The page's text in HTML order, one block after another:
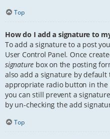
Top
How do I add a signature to
To add a signature to a post
User Control Panel. Once
signature box on the posting
also add a signature by default
appropriate radio button in the
you can still prevent a
by un-checking the add
Top